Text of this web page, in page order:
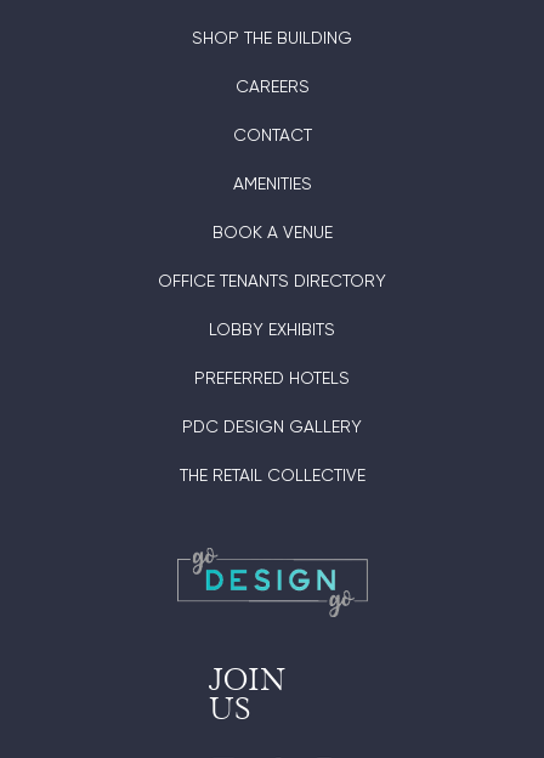
SHOP THE BUILDING
CAREERS
CONTACT
AMENITIES
BOOK A VENUE
OFFICE TENANTS DIRECTORY
LOBBY EXHIBITS
PREFERRED HOTELS
PDC DESIGN GALLERY
THE RETAIL COLLECTIVE
JOIN
US